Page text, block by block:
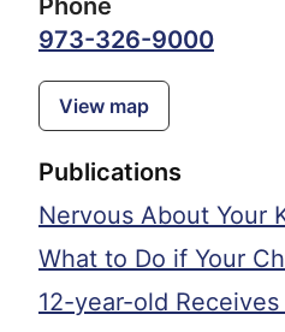
Phone
973-326-9000
View map
Publications
Nervous About Your
What to Do if Your
12-year-old